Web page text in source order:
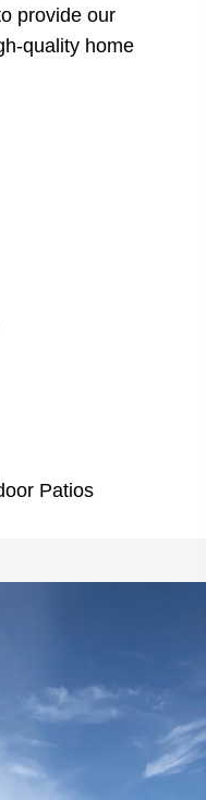
provide our
quality home
Patios